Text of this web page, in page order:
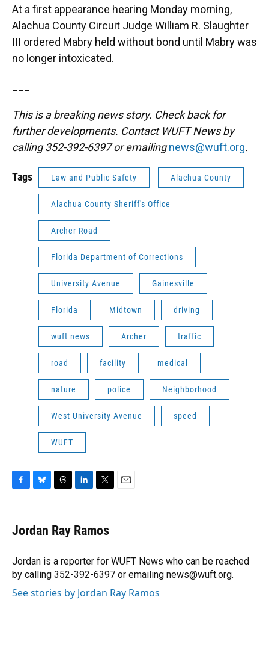
At a first appearance hearing Monday morning,
Alachua County Circuit Judge William R. Slaughter
III ordered Mabry held without bond until Mabry was
no longer intoxicated.
This is a breaking news story. Check back for
further developments. Contact WUFT News by
calling 352-392-6397 or emailingnews@wuft.org.
Tags Law and Public Safety Alachua County
Alachua County Sheriff's Office
Archer Road
Florida Department of Corrections
University Avenue Gainesville
Florida Midtown driving
wuft news Archer traffic
road facility medical
nature police Neighborhood
West University Avenue speed
WUFT
e
b
o
k
e
s
y
e
a
s
k
e
I
n
t
t
r
Jordan Ray Ramos
Jordan is a reporter for WUFT News who can be reached
by calling 352-392-6397 or emailing news@wuft.org.
See stories by Jordan Ray Ramos